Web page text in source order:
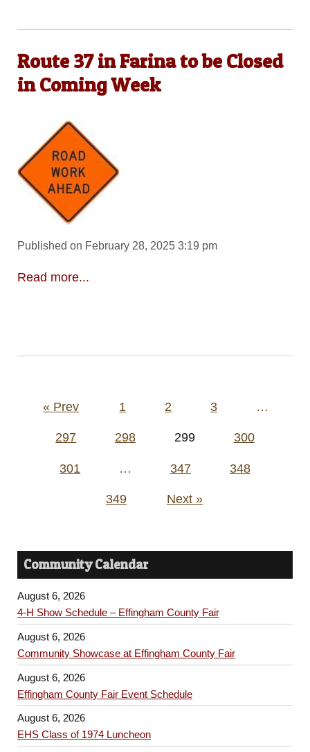
Route 37 in Farina to be Closed
in Coming Week
Published on February 28, 2025 3:19 pm
Read more...
Posts
« Prev 1 2 3 …
297 298 299 300
301 … 347 348
349 Next »
Community Calendar
August 6, 2026
4-H Show Schedule – Effingham County Fair
August 6, 2026
Community Showcase at Effingham County Fair
August 6, 2026
Effingham County Fair Event Schedule
August 6, 2026
EHS Class of 1974 Luncheon